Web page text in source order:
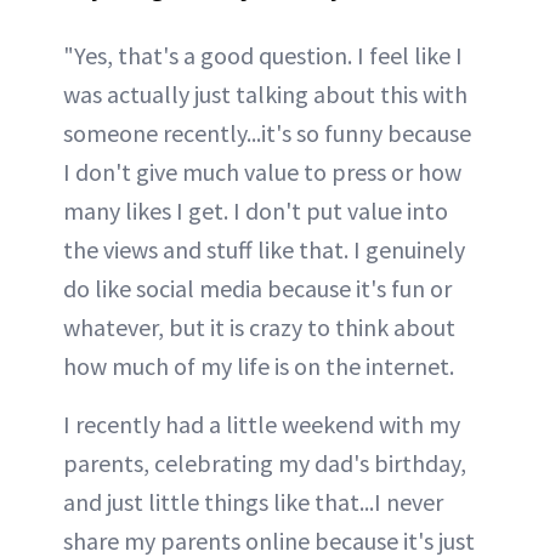
"Yes, that's a good question. I feel like I
was actually just talking about this with
someone recently...it's so funny because
I don't give much value to press or how
many likes I get. I don't put value into
the views and stuff like that. I genuinely
do like social media because it's fun or
whatever, but it is crazy to think about
how much of my life is on the internet.
I recently had a little weekend with my
parents, celebrating my dad's birthday,
and just little things like that...I never
share my parents online because it's just